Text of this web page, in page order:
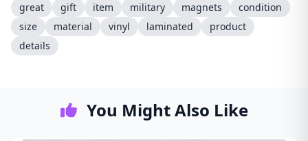
great
gift item military magnets
condition
size
material vinyl laminated
product
details
You Might Also Like